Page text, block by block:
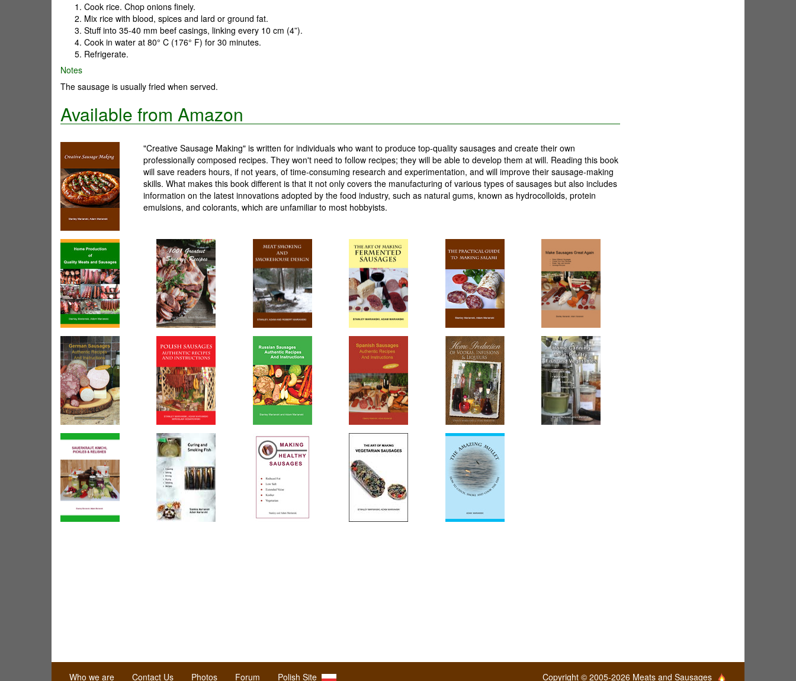
Cook rice. Chop onions finely.
Mix rice with blood, spices and lard or ground fat.
Stuff into 35-40 mm beef casings, linking every 10 cm (4”).
Cook in water at 80° C (176° F) for 30 minutes.
Refrigerate.
Notes
The sausage is usually fried when served.
Available from Amazon
"Creative Sausage Making" is written for individuals who want to produce top-quality sausages and create their own
professionally composed recipes. They won't need to follow recipes; they will be able to develop them at will. Reading this book
will save readers hours, if not years, of time-consuming research and experimentation, and will improve their sausage-making
skills. What makes this book different is that it not only covers the manufacturing of various types of sausages but also includes
information on the latest innovations adopted by the food industry, such as natural gums, known as hydrocolloids, protein
emulsions, and colorants, which are unfamiliar to most hobbyists.
Who we are Contact Us Photos Forum Polish Site Copyright © 2005-2026 Meats and Sausages